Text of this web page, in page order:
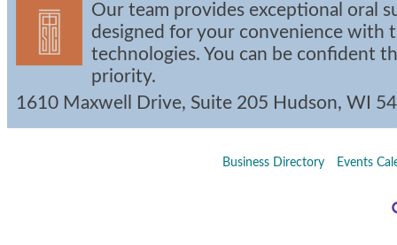
Our team provides exceptional oral
designed for your convenience with
technologies. You can be confident
priority.
1610 Maxwell Drive, Suite 205 Hudson, WI
Business Directory Events